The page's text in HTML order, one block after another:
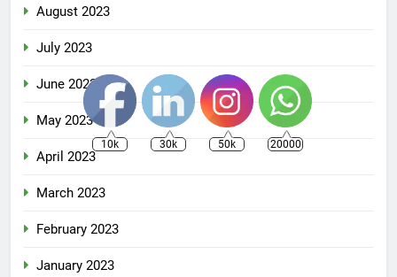
August 2023
July 2023
June 2023
May 2023
April 2023
March 2023
February 2023
January 2023
10k 30k 50k 20000